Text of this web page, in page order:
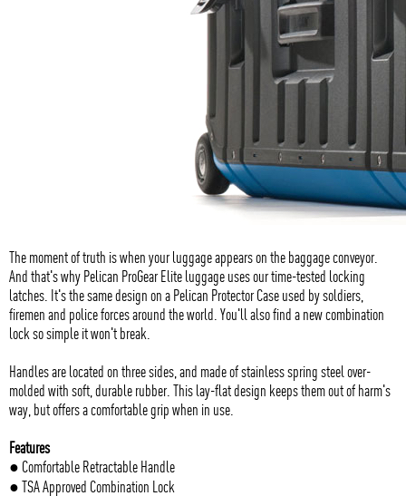
The moment of truth is when your luggage appears on the baggage conveyor.
And that's why Pelican ProGear Elite luggage uses our time-tested locking
latches. It's the same design on a Pelican Protector Case used by soldiers,
firemen and police forces around the world. You'll also find a new combination
lock so simple it won't break.
Handles are located on three sides, and made of stainless spring steel over-
molded with soft, durable rubber. This lay-flat design keeps them out of harm's
way, but offers a comfortable grip when in use.
Features
● Comfortable Retractable Handle
● TSA Approved Combination Lock